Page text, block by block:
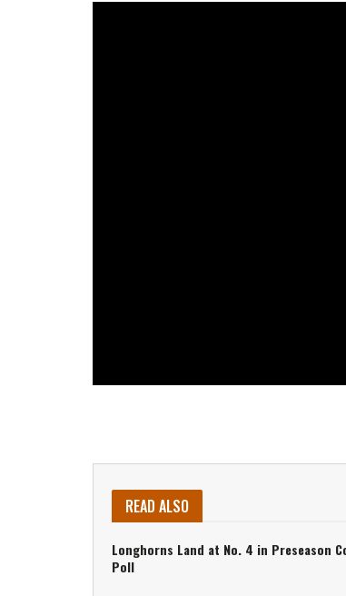
READ ALSO
Longhorns Land at No. 4 in Preseason
Poll